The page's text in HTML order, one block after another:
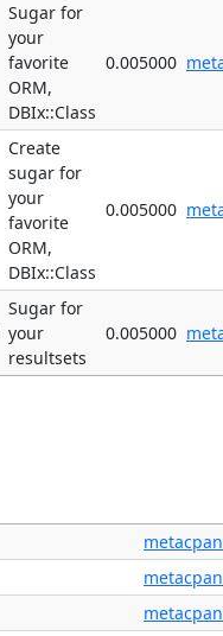
Sugar for
your
favorite
ORM,
DBIx::Class
0.005000
Create
sugar for
your
favorite
ORM,
DBIx::Class
0.005000
Sugar for
your
resultsets
0.005000
metacpan
metacpan
metacpan